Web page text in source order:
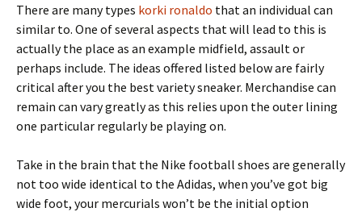
There are many types korki ronaldo that an individual can
similar to. One of several aspects that will lead to this is
actually the place as an example midfield, assault or
perhaps include. The ideas offered listed below are fairly
critical after you the best variety sneaker. Merchandise can
remain can vary greatly as this relies upon the outer lining
one particular regularly be playing on.
Take in the brain that the Nike football shoes are generally
not too wide identical to the Adidas, when you’ve got big
wide foot, your mercurials won’t be the initial option